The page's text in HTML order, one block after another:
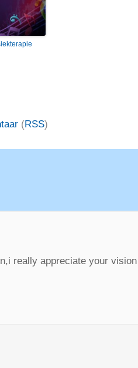
(RSS)
,i really appreciate your